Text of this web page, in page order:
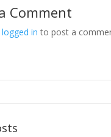
Comment
logged in to post a